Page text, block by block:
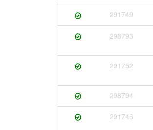
291749
298793
291752
298794
291746